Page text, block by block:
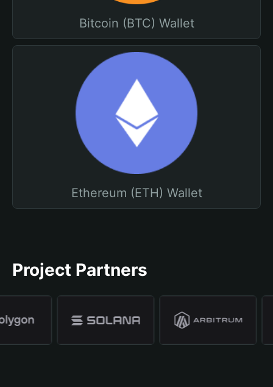
Bitcoin (BTC) Wallet
Ethereum (ETH) Wallet
Project Partners